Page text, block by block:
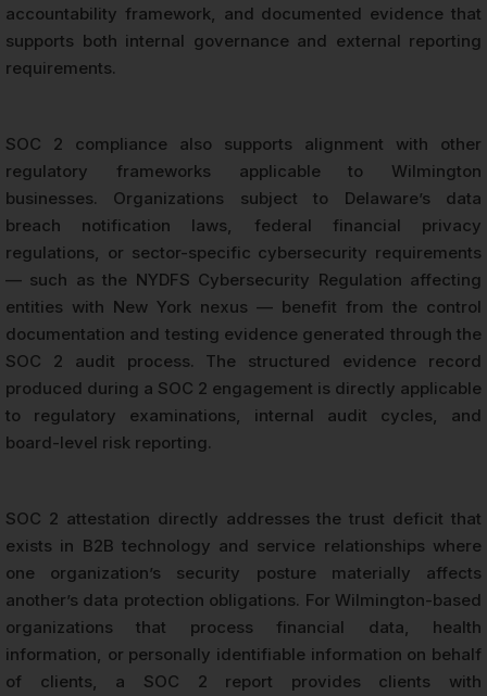
accountability framework, and documented evidence that
supports both internal governance and external reporting
requirements.
SOC 2 compliance also supports alignment with other
regulatory frameworks applicable to Wilmington
businesses. Organizations subject to Delaware’s data
breach notification laws, federal financial privacy
regulations, or sector-specific cybersecurity requirements
— such as the NYDFS Cybersecurity Regulation affecting
entities with New York nexus — benefit from the control
documentation and testing evidence generated through the
SOC 2 audit process. The structured evidence record
produced during a SOC 2 engagement is directly applicable
to regulatory examinations, internal audit cycles, and
board-level risk reporting.
SOC 2 attestation directly addresses the trust deficit that
exists in B2B technology and service relationships where
one organization’s security posture materially affects
another’s data protection obligations. For Wilmington-based
organizations that process financial data, health
information, or personally identifiable information on behalf
of clients, a SOC 2 report provides clients with